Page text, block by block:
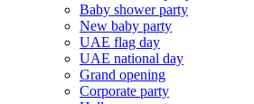
Baby shower party
New baby party
UAE flag day
UAE national day
Grand opening
Corporate party